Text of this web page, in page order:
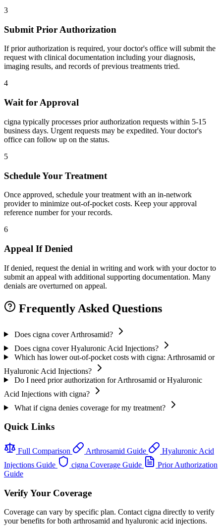
3
Submit Prior Authorization
If prior authorization is required, your doctor's office will submit the
request with clinical documentation including your diagnosis,
imaging results, and records of previous treatments tried.
4
Wait for Approval
cigna typically processes prior authorization requests within 5-15
business days. Urgent requests may be expedited. Your doctor's
office can follow up on the status.
5
Schedule Your Treatment
Once approved, schedule your treatment with an in-network
provider to minimize out-of-pocket costs. Keep your approval
reference number for your records.
6
Appeal If Denied
If denied, request the denial in writing and work with your doctor to
submit an appeal with additional supporting documentation. Many
denials are overturned on appeal.
Frequently Asked Questions
Does cigna cover Arthrosamid?
Does cigna cover Hyaluronic Acid Injections?
Which has lower out-of-pocket costs with cigna: Arthrosamid or
Hyaluronic Acid Injections?
Do I need prior authorization for Arthrosamid or Hyaluronic
Acid Injections with cigna?
What if cigna denies coverage for my treatment?
Quick Links
Full Comparison Arthrosamid Guide
Hyaluronic Acid
Injections Guide
cigna Coverage Guide
Prior Authorization
Guide
Verify Your Coverage
Coverage can vary by specific plan. Contact cigna directly to verify
your benefits for both arthrosamid and hyaluronic acid injections.